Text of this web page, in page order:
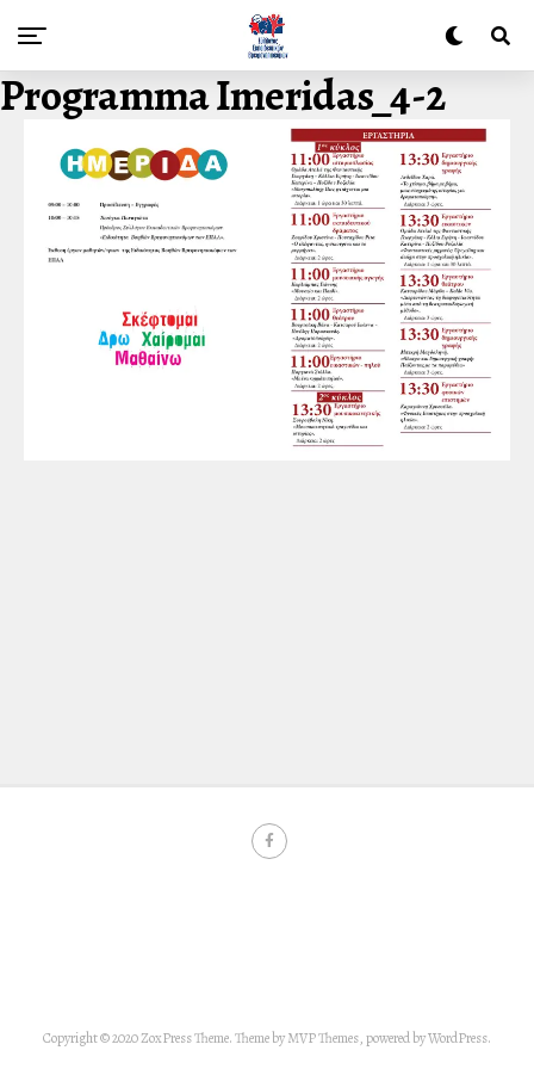
Programma Imeridas_4-2
Copyright © 2020 ZoxPress Theme. Theme by MVP Themes, powered by WordPress.